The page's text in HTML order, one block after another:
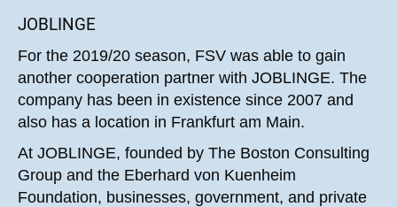
JOBLINGE
For the 2019/20 season, FSV was able to gain
another cooperation partner with JOBLINGE. The
company has been in existence since 2007 and
also has a location in Frankfurt am Main.
At JOBLINGE, founded by The Boston Consulting
Group and the Eberhard von Kuenheim
Foundation, businesses, government, and private